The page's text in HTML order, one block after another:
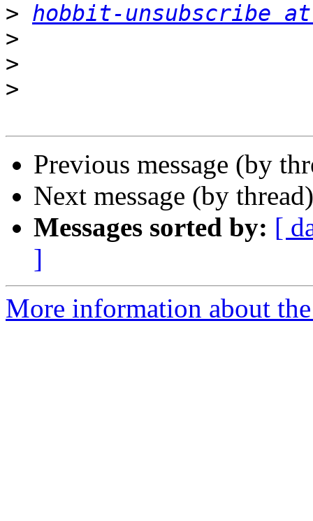
> hobbit-unsubscribe at
>
>
>
Previous message (by
Next message (by
Messages sorted by: [
]
More information about